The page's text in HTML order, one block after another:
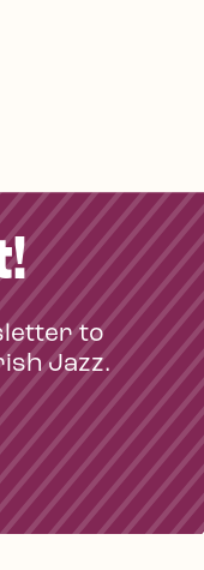
to
Jazz.